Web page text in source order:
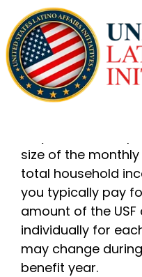
to
content
HOW IT WORKS
PROGRAMS
New Jersey
If you are found
size of the
total household
you typically pay
amount of the
individually for
may change
benefit year.